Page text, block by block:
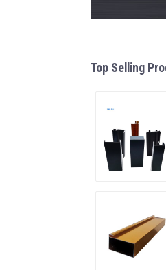
Top Selling